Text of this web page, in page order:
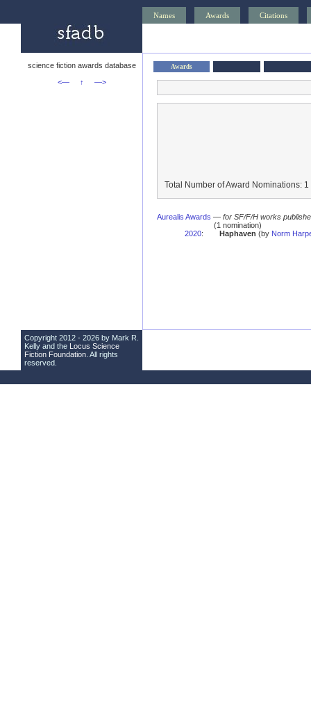
Names Awards Citations
science fiction awards database
<—
↑ —>
Awards
Total Number of Award Nominations: 1
Aurealis Awards — for SF/F/H works
(1 nomination)
2020: Haphaven (by Norm
Copyright 2012 - 2026 by Mark R.
Kelly and the Locus Science
Fiction Foundation . All rights
reserved.